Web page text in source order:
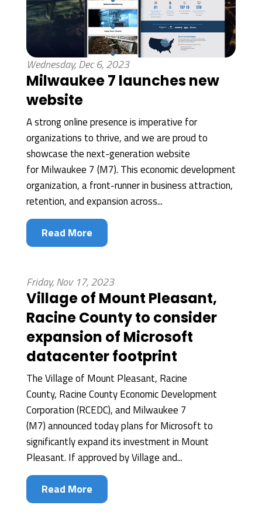
Wednesday, Dec 6, 2023
Milwaukee 7 launches new
website
A strong online presence is imperative for
organizations to thrive, and we are proud to
showcase the next-generation website
for Milwaukee 7 (M7). This economic development
organization, a front-runner in business attraction,
retention, and expansion across...
Read More
Friday, Nov 17, 2023
Village of Mount Pleasant,
Racine County to consider
expansion of Microsoft
datacenter footprint
The Village of Mount Pleasant, Racine
County, Racine County Economic Development
Corporation (RCEDC), and Milwaukee 7
(M7) announced today plans for Microsoft to
significantly expand its investment in Mount
Pleasant. If approved by Village and...
Read More